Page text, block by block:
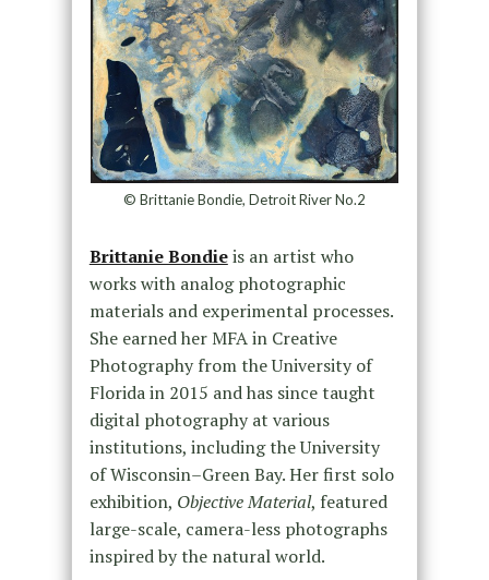
© Brittanie Bondie, Detroit River No.2
Brittanie Bondieis an artist who
works with analog photographic
materials and experimental processes.
She earned her MFA in Creative
Photography from the University of
Florida in 2015 and has since taught
digital photography at various
institutions, including the University
of Wisconsin–Green Bay. Her first solo
exhibition, Objective Material, featured
large-scale, camera-less photographs
inspired by the natural world.